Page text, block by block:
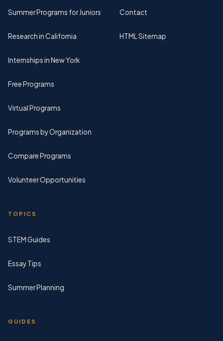
Summer Programs for Juniors
Research in California
Internships in New York
Free Programs
Virtual Programs
Programs by Organization
Compare Programs
Volunteer Opportunities
TOPICS
STEM Guides
Essay Tips
Summer Planning
GUIDES
Contact
HTML Sitemap